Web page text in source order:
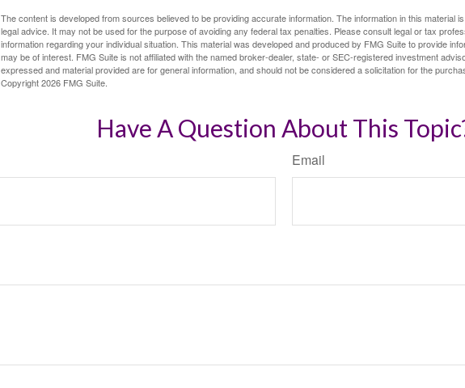
The content is developed from sources believed to be providing accurate information. The information in this material
legal advice. It may not be used for the purpose of avoiding any federal tax penalties. Please consult legal or tax
information regarding your individual situation. This material was developed and produced by FMG Suite to provide
may be of interest. FMG Suite is not affiliated with the named broker-dealer, state- or SEC-registered investment
expressed and material provided are for general information, and should not be considered a solicitation for the
Copyright2026 FMG Suite.
Have A Question About This
Email